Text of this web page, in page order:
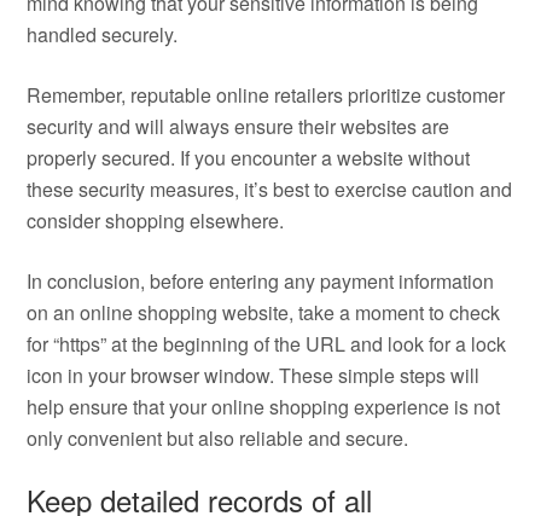
handled securely.
Remember, reputable online retailers prioritize customer
security and will always ensure their websites are
properly secured. If you encounter a website without
these security measures, it’s best to exercise caution and
consider shopping elsewhere.
In conclusion, before entering any payment information
on an online shopping website, take a moment to check
for “https” at the beginning of the URL and look for a lock
icon in your browser window. These simple steps will
help ensure that your online shopping experience is not
only convenient but also reliable and secure.
Keep detailed records of all